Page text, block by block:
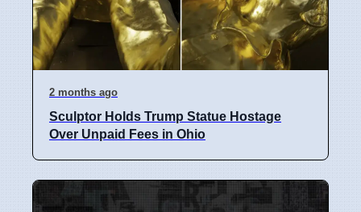
2 months ago
Sculptor Holds Trump Statue Hostage
Over Unpaid Fees in Ohio